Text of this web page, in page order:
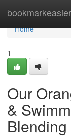
bookmarkeasier
Home
Home
1
Our
&
Blending